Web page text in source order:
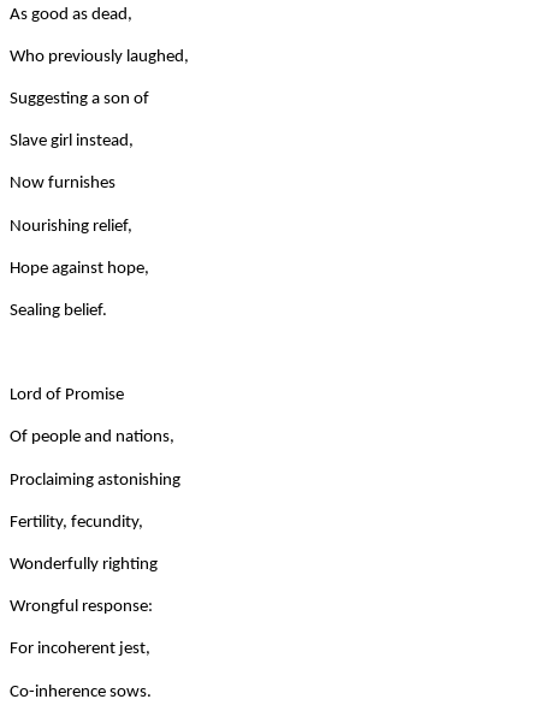
As good as dead,
Who previously laughed,
Suggesting a son of
Slave girl instead,
Now furnishes
Nourishing relief,
Hope against hope,
Sealing belief.
Lord of Promise
Of people and nations,
Proclaiming astonishing
Fertility, fecundity,
Wonderfully righting
Wrongful response:
For incoherent jest,
Co-inherence sows.